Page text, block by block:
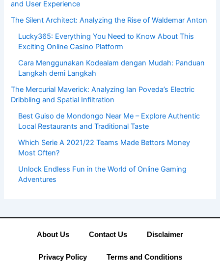
and User Experience
The Silent Architect: Analyzing the Rise of Waldemar Anton
Lucky365: Everything You Need to Know About This
Exciting Online Casino Platform
Cara Menggunakan Kodealam dengan Mudah: Panduan
Langkah demi Langkah
The Mercurial Maverick: Analyzing Ian Poveda’s Electric
Dribbling and Spatial Infiltration
Best Guiso de Mondongo Near Me – Explore Authentic
Local Restaurants and Traditional Taste
Which Serie A 2021/22 Teams Made Bettors Money
Most Often?
Unlock Endless Fun in the World of Online Gaming
Adventures
About Us Contact Us Disclaimer
Privacy Policy Terms and Conditions